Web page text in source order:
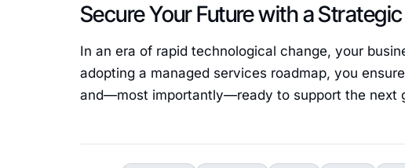
Secure Your Future with a
In an era of rapid technological change, your
adopting a managed services roadmap, you
and—most importantly—ready to support the next